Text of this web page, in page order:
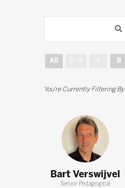
All B
Bart Verswijvel
Senior Pedagogical